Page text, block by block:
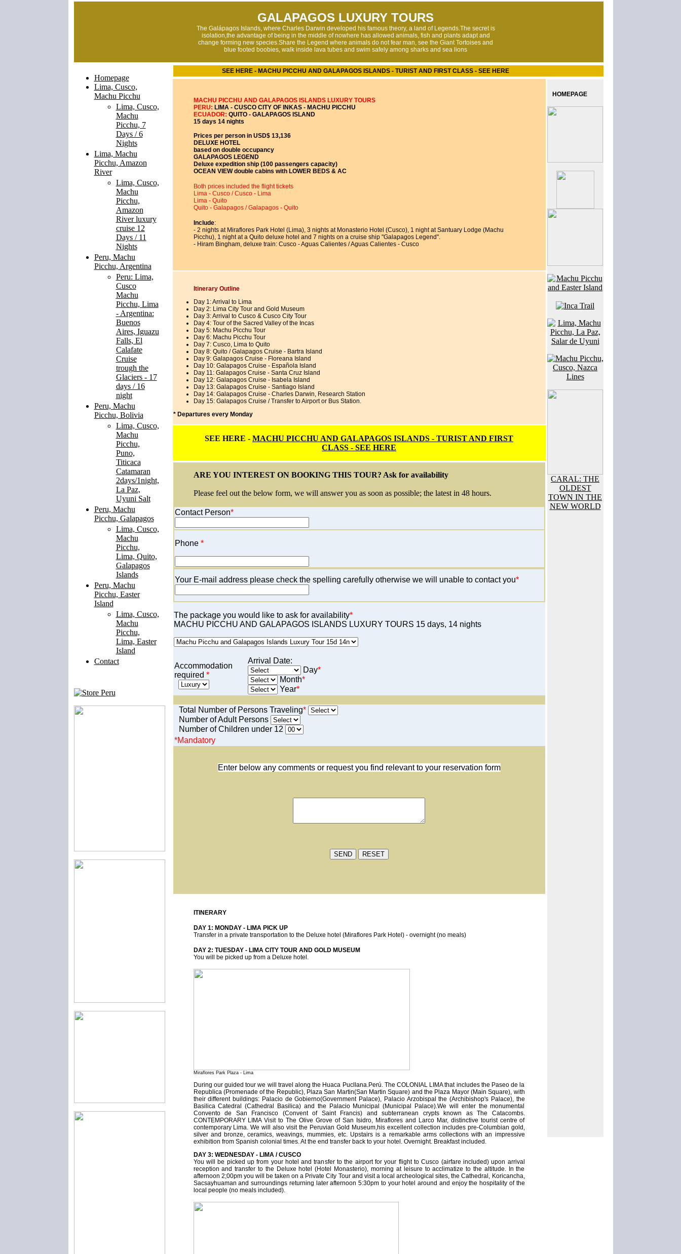
GALAPAGOS LUXURY TOURS
The Galápagos Islands, where Charles Darwin developed his famous theory, a land of Legends.The secret is
isolation,the advantage of being in the middle of nowhere has allowed animals, fish and plants adapt and
change forming new species.Share the Legend where animals do not fear man, see the Giant Tortoises and
blue footed boobies, walk inside lava tubes and swim safely among sharks and sea lions
Homepage
Lima, Cusco,
Machu Picchu
Lima, Cusco,
Machu
Picchu, 7
Days / 6
Nights
Lima, Machu
Picchu, Amazon
River
Lima, Cusco,
Machu
Picchu,
Amazon
River luxury
cruise 12
Days / 11
Nights
Peru, Machu
Picchu, Argentina
Peru: Lima,
Cusco
Machu
Picchu, Lima
- Argentina:
Buenos
Aires, Iguazu
Falls, El
Calafate
Cruise
trough the
Glaciers - 17
days / 16
night
Peru, Machu
Picchu, Bolivia
Lima, Cusco,
Machu
Picchu,
Puno,
Titicaca
Catamaran
2days/1night,
La Paz,
Uyuni Salt
Peru, Machu
Picchu, Galapagos
Lima, Cusco,
Machu
Picchu,
Lima, Quito,
Galapagos
Islands
Peru, Machu
Picchu, Easter
Island
Lima, Cusco,
Machu
Picchu,
Lima, Easter
Island
Contact
SEE HERE - MACHU PICCHU AND GALAPAGOS ISLANDS - TURIST AND FIRST CLASS - SEE HERE
MACHU PICCHU AND GALAPAGOS ISLANDS LUXURY TOURS
PERU: LIMA - CUSCO CITY OF INKAS - MACHU PICCHU
ECUADOR: QUITO - GALAPAGOS ISLAND
15 days 14 nights
Prices per person in USD$ 13,136
DELUXE HOTEL
based on double occupancy
GALAPAGOS LEGEND
Deluxe expedition ship (100 passengers capacity)
OCEAN VIEW double cabins with LOWER BEDS & AC
Both prices included the flight tickets
Lima - Cusco / Cusco - Lima
Lima - Quito
Quito - Galapagos / Galapagos - Quito
Include:
- 2 nights at Miraflores Park Hotel (Lima), 3 nights at Monasterio Hotel (Cusco), 1 night at Santuary Lodge (Machu
Picchu), 1 night at a Quito deluxe hotel and 7 nights on a cruise ship "Galapagos Legend".
- Hiram Bingham, deluxe train: Cusco - Aguas Calientes / Aguas Calientes - Cusco
HOMEPAGE
CARAL: THE
OLDEST
TOWN IN THE
NEW WORLD
Itinerary Outline
Day 1: Arrival to Lima
Day 2: Lima City Tour and Gold Museum
Day 3: Arrival to Cusco & Cusco City Tour
Day 4: Tour of the Sacred Valley of the Incas
Day 5: Machu Picchu Tour
Day 6: Machu Picchu Tour
Day 7: Cusco, Lima to Quito
Day 8: Quito / Galapagos Cruise - Bartra Island
Day 9: Galapagos Cruise - Floreana Island
Day 10: Galapagos Cruise - Española Island
Day 11: Galapagos Cruise - Santa Cruz Island
Day 12: Galapagos Cruise - Isabela Island
Day 13: Galapagos Cruise - Santiago Island
Day 14: Galapagos Cruise - Charles Darwin, Research Station
Day 15: Galapagos Cruise / Transfer to Airport or Bus Station.
* Departures every Monday
SEE HERE - MACHU PICCHU AND GALAPAGOS ISLANDS - TURIST AND FIRST
CLASS - SEE HERE
ARE YOU INTEREST ON BOOKING THIS TOUR? Ask for availability
Please feel out the below form, we will answer you as soon as possible; the latest in 48 hours.
Contact Person*
Phone *
Your E-mail address please check the spelling carefully otherwise we will unable to contact you*
The package you would like to ask for availability*
MACHU PICCHU AND GALAPAGOS ISLANDS LUXURY TOURS 15 days, 14 nights
Accommodation
required *
Arrival Date:
Day*
Month*
Year*
Total Number of Persons Traveling*
Number of Adult Persons
Number of Children under 12
*Mandatory
Enter below any comments or request you find relevant to your reservation form
ITINERARY
DAY 1: MONDAY - LIMA PICK UP
Transfer in a private transportation to the Deluxe hotel (Miraflores Park Hotel) - overnight (no meals)
DAY 2: TUESDAY - LIMA CITY TOUR AND GOLD MUSEUM
You will be picked up from a Deluxe hotel.
Miraflores Park Plaza - Lima
During our guided tour we will travel along the Huaca Pucllana.Perú. The COLONIAL LIMA that includes the Paseo de la
Republica (Promenade of the Republic), Plaza San Martin(San Martin Square) and the Plaza Mayor (Main Square), with
their different buildings: Palacio de Gobierno(Government Palace), Palacio Arzobispal the (Archibishop's Palace), the
Basilica Catedral (Cathedral Basilica) and the Palacio Municipal (Municipal Palace).We will enter the monumental
Convento de San Francisco (Convent of Saint Francis) and subterranean crypts known as The Catacombs.
CONTEMPORARY LIMA Visit to The Olive Grove of San Isidro, Miraflores and Larco Mar, distinctive tourist centre of
contemporary Lima. We will also visit the Peruvian Gold Museum,his excellent collection includes pre-Columbian gold,
silver and bronze, ceramics, weavings, mummies, etc. Upstairs is a remarkable arms collections with an impressive
exhibition from Spanish colonial times. At the end transfer back to your hotel. Overnight. Breakfast included.
DAY 3: WEDNESDAY - LIMA / CUSCO
You will be picked up from your hotel and transfer to the airport for your flight to Cusco (airfare included) upon arrival
reception and transfer to the Deluxe hotel (Hotel Monasterio), morning at leisure to acclimatize to the altitude. In the
afternoon 2;00pm you will be taken on a Private City Tour and visit a local archeological sites, the Cathedral, Koricancha,
Sacsayhuaman and surroundings returning later afternoon 5:30pm to your hotel around and enjoy the hospitality of the
local people (no meals included).